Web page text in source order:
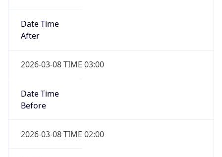
Date Time
After
2026-03-08 TIME 03:00
Date Time
Before
2026-03-08 TIME 02:00